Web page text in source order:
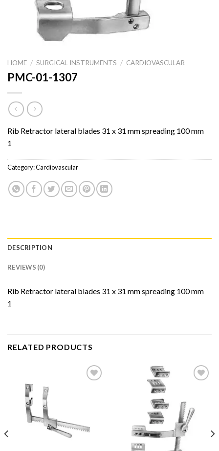
HOME / SURGICAL INSTRUMENTS / CARDIOVASCULAR
PMC-01-1307
Rib Retractor lateral blades 31 x 31 mm spreading 100 mm
1
Category:Cardiovascular
DESCRIPTION
REVIEWS (0)
Rib Retractor lateral blades 31 x 31 mm spreading 100 mm
1
RELATED PRODUCTS